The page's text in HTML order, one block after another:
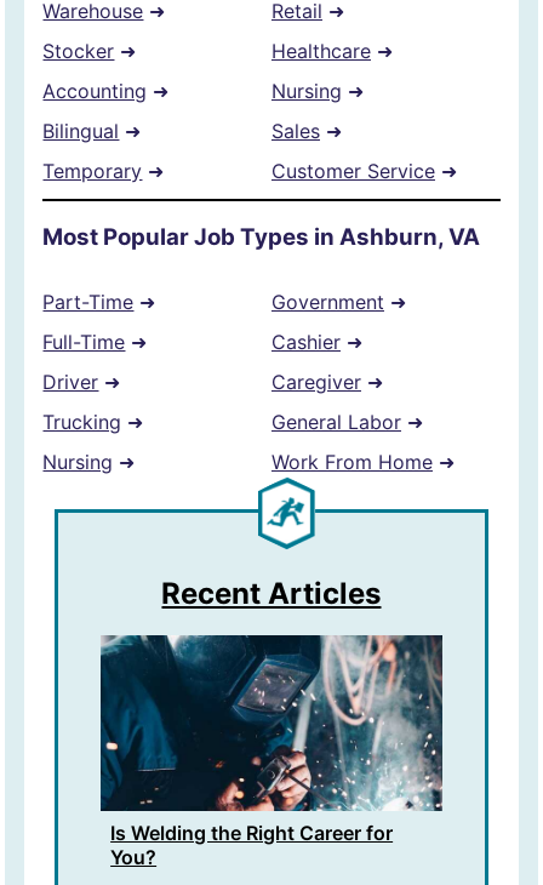
Warehouse ➜
Stocker ➜
Accounting ➜
Bilingual ➜
Temporary ➜
Retail ➜
Healthcare➜
Nursing ➜
Sales➜
Customer Service➜
Most Popular Job Types in Ashburn, VA
Part-Time ➜
Full-Time ➜
Driver ➜
Trucking ➜
Nursing ➜
Government ➜
Cashier➜
Caregiver➜
General Labor➜
Work From Home➜
Recent Articles
Is Welding the Right Career for
You?